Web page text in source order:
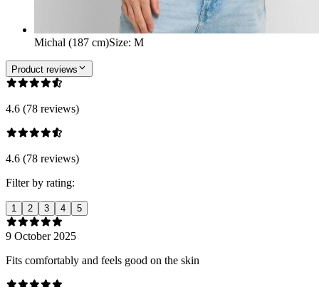
Michal (187 cm)Size: M
Product reviews
4.6 (78 reviews)
4.6 (78 reviews)
Filter by rating:
1 2 3 4 5
9 October 2025
Fits comfortably and feels good on the skin